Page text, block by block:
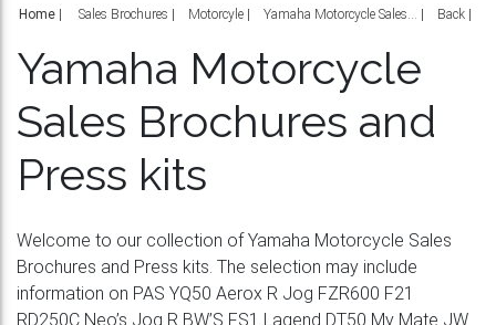
Home Sales Brochures Motorcyle Yamaha Motorcycle Sales... Back
Yamaha Motorcycle
Sales Brochures and
Press kits
Welcome to our collection of Yamaha Motorcycle Sales
Brochures and Press kits. The selection may include
information on PAS YQ50 Aerox R Jog FZR600 F21
RD250C Neo’s Jog R BW’S FS1 Lagend DT50 My Mate JW